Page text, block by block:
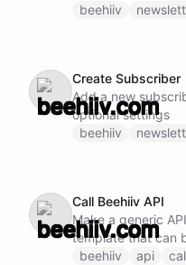
beehiiv
Create Subscriber
Add a new
optional settings
beehiiv
Call Beehiiv API
Make a generic
template that can
endpoint by
beehiiv api